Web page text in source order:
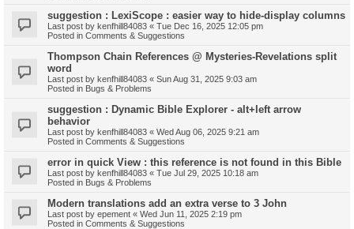
suggestion : LexiScope : easier way to hide-display columns
Last post by kenfhill84083 « Tue Dec 16, 2025 12:05 pm
Posted in Comments & Suggestions
Thompson Chain References @ Mysteries-Revelations split
word
Last post by kenfhill84083 « Sun Aug 31, 2025 9:03 am
Posted in Bugs & Problems
suggestion : Dynamic Bible Explorer - alt+left arrow
behavior
Last post by kenfhill84083 « Wed Aug 06, 2025 9:21 am
Posted in Comments & Suggestions
error in quick View : this reference is not found in this Bible
Last post by kenfhill84083 « Tue Jul 29, 2025 10:18 am
Posted in Bugs & Problems
Modern translations add an extra verse to 3 John
Last post by epement « Wed Jun 11, 2025 2:19 pm
Posted in Comments & Suggestions